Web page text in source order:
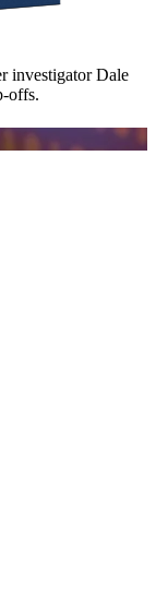
investigator Dale
offs.